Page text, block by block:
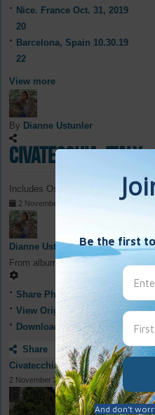
Nice. France Oct. 31, 2019
20
Barcelona, Spain 10.30.19
22
View more
By Dianne Ustunler
Civatecchia, Italy
Includes Ostia Antica & Museum of
2 November 2019
Dianne Ustunler
From album
Civatecchia, Italy
Share Photo
View Original
Download photo
Share
Civatecchia, Italy 2019-11-19
2 November 2019· 6 years ago